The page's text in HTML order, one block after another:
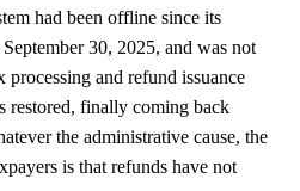
had been offline since its
30, 2025, and was not
and refund issuance
restored, finally coming back
the administrative cause, the
is that refunds have not